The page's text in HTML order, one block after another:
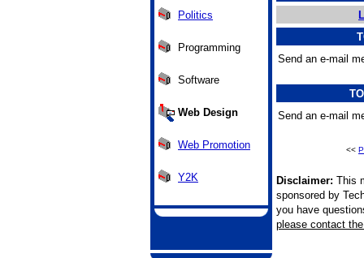
Politics
Programming
Software
Web Design
Web Promotion
Y2K
Send an e-mail
Send an e-mail
<<
Disclaimer: This
sponsored by
you have
please contact